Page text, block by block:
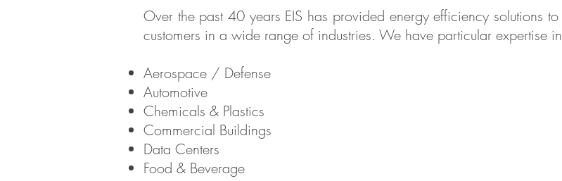
Over the past 40 years EIS has provided energy efficiency solutions
customers in a wide range of industries. We have particular expertise
Aerospace / Defense
Automotive
Chemicals & Plastics
Commercial Buildings
Data Centers
Food & Beverage